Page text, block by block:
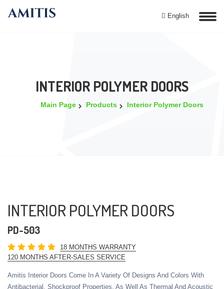
English
INTERIOR POLYMER DOORS
Main Page Products Interior Polymer Doors
INTERIOR POLYMER DOORS
PD-503
18 MONTHS WARRANTY
120 MONTHS AFTER-SALES SERVICE
Amitis Interior Doors Come In A Variety Of Designs And Colors With
Antibacterial, Shockproof Properties, As Well As Thermal And Acoustic